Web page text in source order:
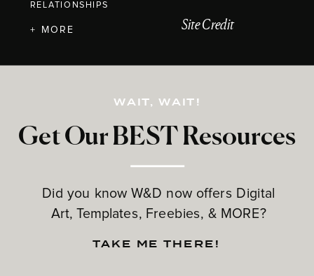
RELATIONSHIPS
Get Our BEST Resources
Did you know W&D now offers Digital
Art, Templates, Freebies, & MORE?
+ MORE
WAIT, WAIT!
TAKE ME THERE!
Site Credit